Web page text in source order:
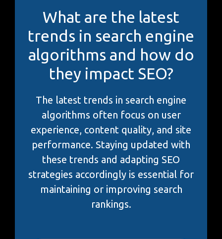
What are the latest
trends in search engine
algorithms and how do
they impact SEO?
The latest trends in search engine
algorithms often focus on user
experience, content quality, and site
performance. Staying updated with
these trends and adapting SEO
strategies accordingly is essential for
maintaining or improving search
rankings.